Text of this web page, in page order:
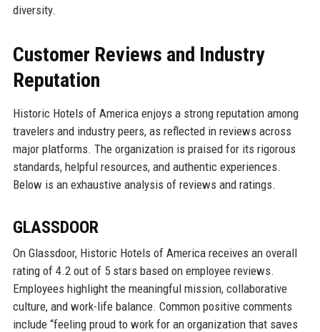
diversity.
Customer Reviews and Industry
Reputation
Historic Hotels of America enjoys a strong reputation among
travelers and industry peers, as reflected in reviews across
major platforms. The organization is praised for its rigorous
standards, helpful resources, and authentic experiences.
Below is an exhaustive analysis of reviews and ratings.
GLASSDOOR
On Glassdoor, Historic Hotels of America receives an overall
rating of 4.2 out of 5 stars based on employee reviews.
Employees highlight the meaningful mission, collaborative
culture, and work-life balance. Common positive comments
include “feeling proud to work for an organization that saves